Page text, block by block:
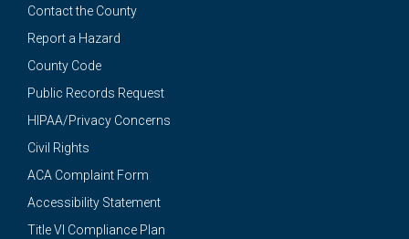
Contact the County
Report a Hazard
County Code
Public Records Request
HIPAA/Privacy Concerns
Civil Rights
ACA Complaint Form
Accessibility Statement
Title VI Compliance Plan